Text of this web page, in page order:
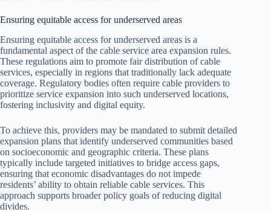
Ensuring equitable access for underserved areas
Ensuring equitable access for underserved areas is a
fundamental aspect of the cable service area expansion rules.
These regulations aim to promote fair distribution of cable
services, especially in regions that traditionally lack adequate
coverage. Regulatory bodies often require cable providers to
prioritize service expansion into such underserved locations,
fostering inclusivity and digital equity.
To achieve this, providers may be mandated to submit detailed
expansion plans that identify underserved communities based
on socioeconomic and geographic criteria. These plans
typically include targeted initiatives to bridge access gaps,
ensuring that economic disadvantages do not impede
residents’ ability to obtain reliable cable services. This
approach supports broader policy goals of reducing digital
divides.